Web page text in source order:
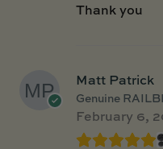
Thank you
Matt Patrick
Genuine
February 6,